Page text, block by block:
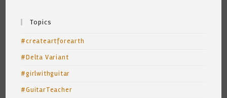
Topics
#createartforearth
#Delta Variant
#girlwithguitar
#GuitarTeacher